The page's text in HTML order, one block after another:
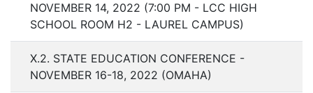
NOVEMBER 14, 2022 (7:00 PM - LCC HIGH
SCHOOL ROOM H2 - LAUREL CAMPUS)
X.2. STATE EDUCATION CONFERENCE -
NOVEMBER 16-18, 2022 (OMAHA)